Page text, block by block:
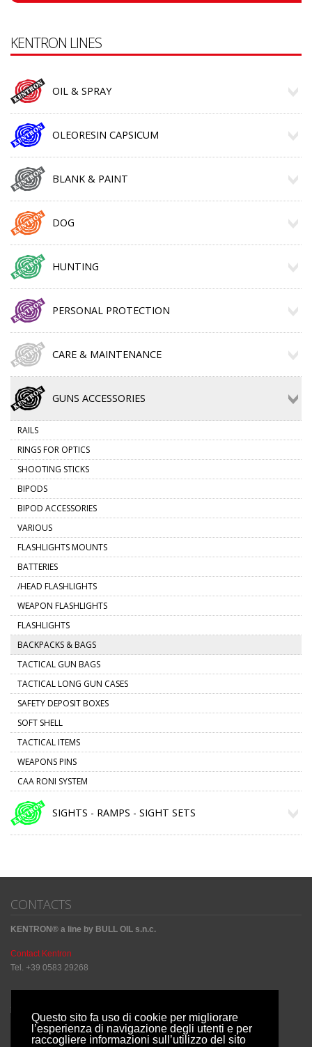
Questo sito fa uso di cookie per migliorare
l’esperienza di navigazione degli utenti e per
raccogliere informazioni sull’utilizzo del sito
KENTRON LINES
OIL & SPRAY
OLEORESIN CAPSICUM
BLANK & PAINT
DOG
HUNTING
PERSONAL PROTECTION
CARE & MAINTENANCE
GUNS ACCESSORIES
RAILS
RINGS FOR OPTICS
SHOOTING STICKS
BIPODS
BIPOD ACCESSORIES
VARIOUS
FLASHLIGHTS MOUNTS
BATTERIES
/HEAD FLASHLIGHTS
WEAPON FLASHLIGHTS
FLASHLIGHTS
BACKPACKS & BAGS
TACTICAL GUN BAGS
TACTICAL LONG GUN CASES
SAFETY DEPOSIT BOXES
SOFT SHELL
TACTICAL ITEMS
WEAPONS PINS
CAA RONI SYSTEM
SIGHTS - RAMPS - SIGHT SETS
CONTACTS
KENTRON® a line by BULL OIL s.n.c.
Contact Kentron
Tel. +39 0583 29268